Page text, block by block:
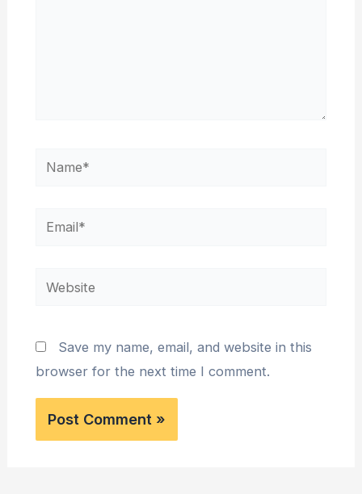
Name*
Email*
Website
Save my name, email, and website in this
browser for the next time I comment.